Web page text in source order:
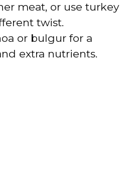
meat, or use turkey
twist.
or bulgur for a
extra nutrients.